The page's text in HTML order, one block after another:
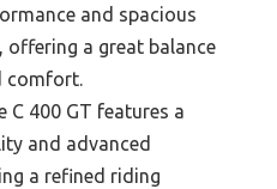
and spacious
offering a great balance
comfort.
C 400 GT features a
and advanced
a refined riding